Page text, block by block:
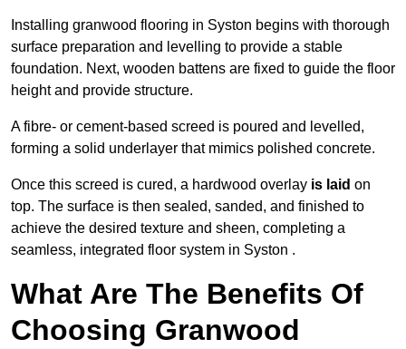
Installing granwood flooring in Syston begins with thorough
surface preparation and levelling to provide a stable
foundation. Next, wooden battens are fixed to guide the floor
height and provide structure.
A fibre- or cement-based screed is poured and levelled,
forming a solid underlayer that mimics polished concrete.
Once this screed is cured, a hardwood overlay is laid on
top. The surface is then sealed, sanded, and finished to
achieve the desired texture and sheen, completing a
seamless, integrated floor system in Syston .
What Are The Benefits Of
Choosing Granwood